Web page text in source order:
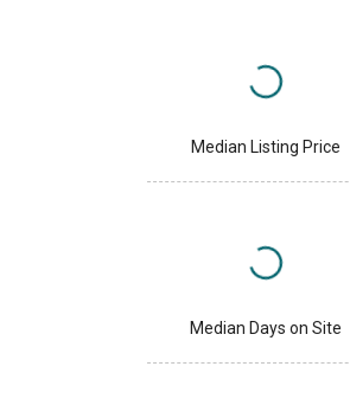
Median Listing Price
Median Days on Site